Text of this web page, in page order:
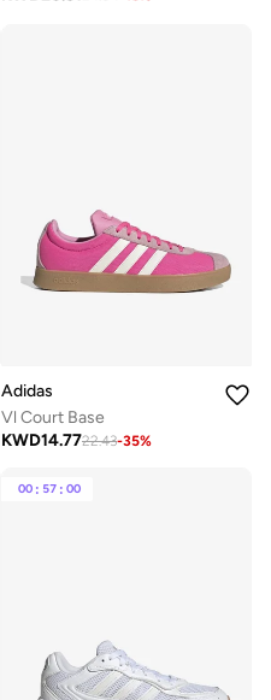
Adidas
Vl Court Base
KWD14.7722.43-35%
00 : 57 : 00